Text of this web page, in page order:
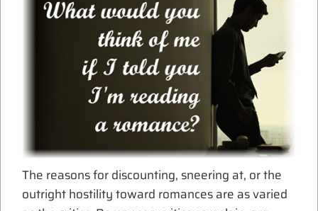
The reasons for discounting, sneering at, or the
outright hostility toward romances are as varied